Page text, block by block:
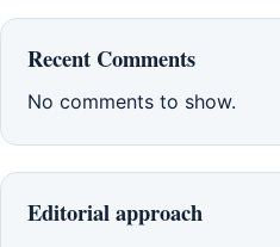
Recent Comments
No comments to show.
Editorial approach